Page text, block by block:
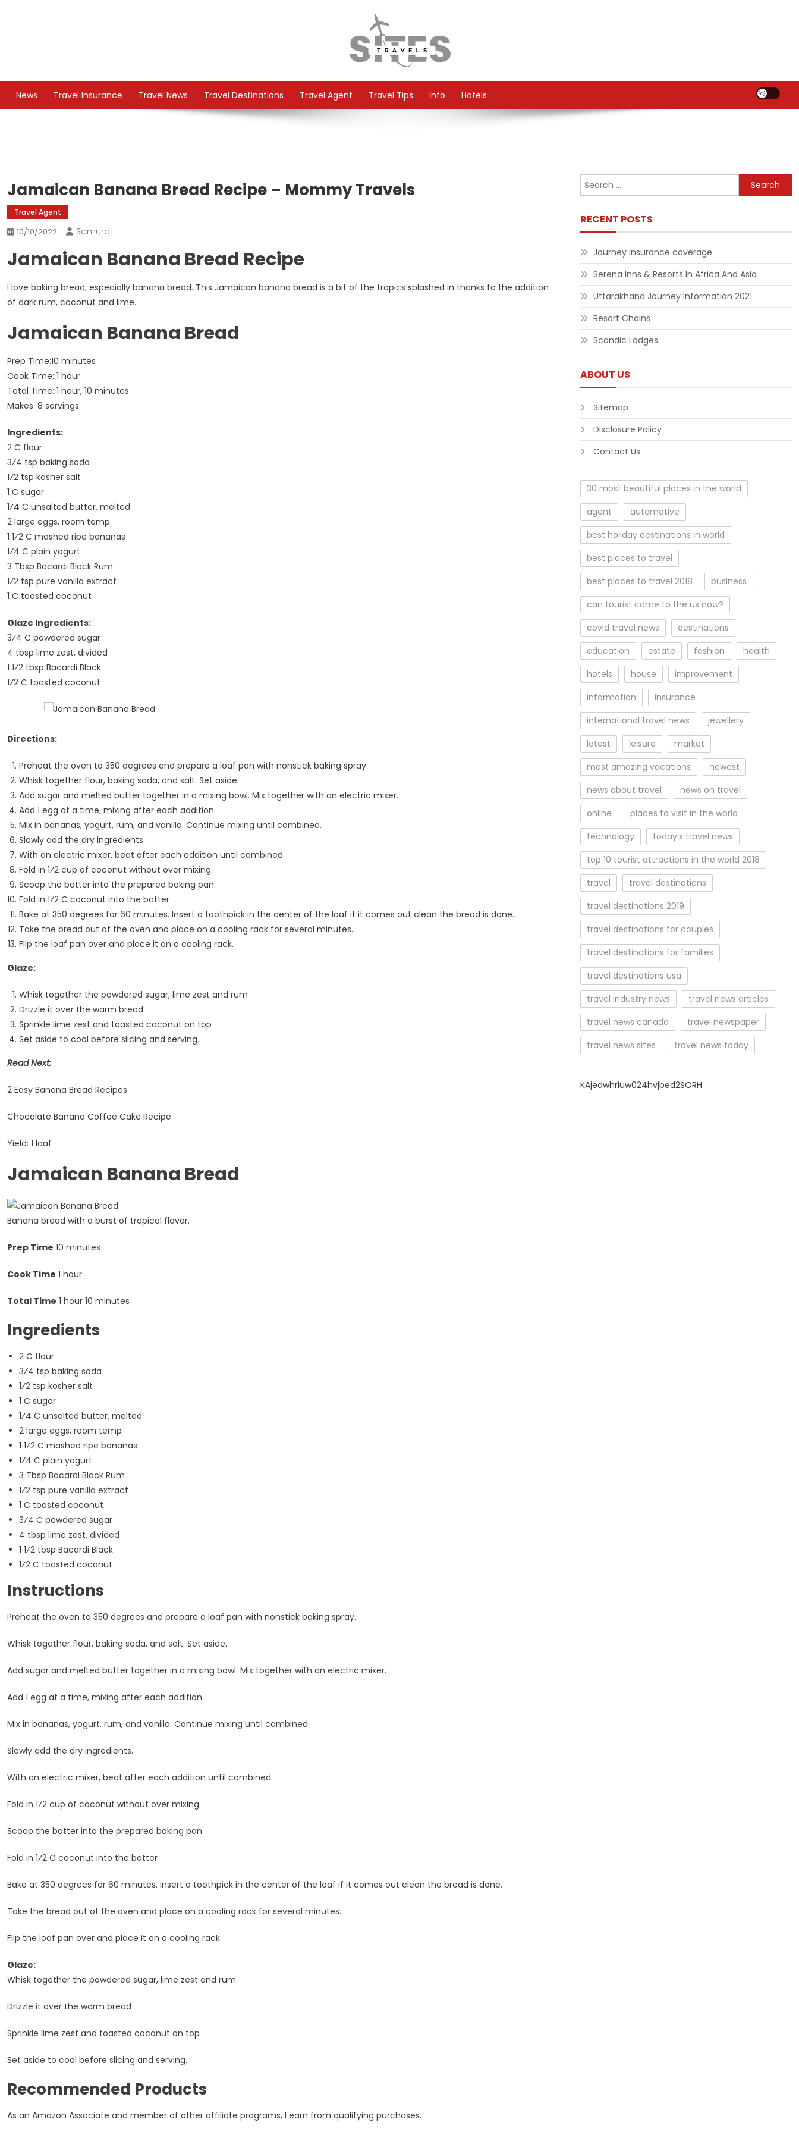
TS
News
Travel Insurance Travel News Travel Destinations Travel Agent Travel Tips Info Hotels
Jamaican Banana Bread Recipe – Mommy Travels
Travel Agent
10/10/2022 Samura
Jamaican Banana Bread Recipe
I love baking bread, especially banana bread. This Jamaican banana bread is a bit of the tropics splashed in thanks to the addition
of dark rum, coconut and lime.
Jamaican Banana Bread
Prep Time:10 minutes
Cook Time: 1 hour
Total Time: 1 hour, 10 minutes
Makes: 8 servings
Ingredients:
2 C flour
3⁄4 tsp baking soda
1⁄2 tsp kosher salt
1 C sugar
1⁄4 C unsalted butter, melted
2 large eggs, room temp
1 1⁄2 C mashed ripe bananas
1⁄4 C plain yogurt
3 Tbsp Bacardi Black Rum
1⁄2 tsp pure vanilla extract
1 C toasted coconut
Glaze Ingredients:
3⁄4 C powdered sugar
4 tbsp lime zest, divided
1 1⁄2 tbsp Bacardi Black
1⁄2 C toasted coconut
Directions:
Preheat the oven to 350 degrees and prepare a loaf pan with nonstick baking spray.
Whisk together flour, baking soda, and salt. Set aside.
Add sugar and melted butter together in a mixing bowl. Mix together with an electric mixer.
Add 1 egg at a time, mixing after each addition.
Mix in bananas, yogurt, rum, and vanilla. Continue mixing until combined.
Slowly add the dry ingredients.
With an electric mixer, beat after each addition until combined.
Fold in 1⁄2 cup of coconut without over mixing.
Scoop the batter into the prepared baking pan.
Fold in 1⁄2 C coconut into the batter
Bake at 350 degrees for 60 minutes. Insert a toothpick in the center of the loaf if it comes out clean the bread is done.
Take the bread out of the oven and place on a cooling rack for several minutes.
Flip the loaf pan over and place it on a cooling rack.
Glaze:
Whisk together the powdered sugar, lime zest and rum
Drizzle it over the warm bread
Sprinkle lime zest and toasted coconut on top
Set aside to cool before slicing and serving.
Read Next:
2 Easy Banana Bread Recipes
Chocolate Banana Coffee Cake Recipe
Yield: 1 loaf
Jamaican Banana Bread
Banana bread with a burst of tropical flavor.
Prep Time 10 minutes
Cook Time 1 hour
Total Time 1 hour 10 minutes
Ingredients
2 C flour
3⁄4 tsp baking soda
1⁄2 tsp kosher salt
1 C sugar
1⁄4 C unsalted butter, melted
2 large eggs, room temp
1 1⁄2 C mashed ripe bananas
1⁄4 C plain yogurt
3 Tbsp Bacardi Black Rum
1⁄2 tsp pure vanilla extract
1 C toasted coconut
3⁄4 C powdered sugar
4 tbsp lime zest, divided
1 1⁄2 tbsp Bacardi Black
1⁄2 C toasted coconut
Instructions
Preheat the oven to 350 degrees and prepare a loaf pan with nonstick baking spray.
Whisk together flour, baking soda, and salt. Set aside.
Add sugar and melted butter together in a mixing bowl. Mix together with an electric mixer.
Add 1 egg at a time, mixing after each addition.
Mix in bananas, yogurt, rum, and vanilla. Continue mixing until combined.
Slowly add the dry ingredients.
With an electric mixer, beat after each addition until combined.
Fold in 1⁄2 cup of coconut without over mixing.
Scoop the batter into the prepared baking pan.
Fold in 1⁄2 C coconut into the batter
Bake at 350 degrees for 60 minutes. Insert a toothpick in the center of the loaf if it comes out clean the bread is done.
Take the bread out of the oven and place on a cooling rack for several minutes.
Flip the loaf pan over and place it on a cooling rack.
Glaze:
Whisk together the powdered sugar, lime zest and rum
Drizzle it over the warm bread
Sprinkle lime zest and toasted coconut on top
Set aside to cool before slicing and serving.
Recommended Products
As an Amazon Associate and member of other affiliate programs, I earn from qualifying purchases.
Search
for:
RECENT POSTS
Journey Insurance coverage
Serena Inns & Resorts In Africa And Asia
Uttarakhand Journey Information 2021
Resort Chains
Scandic Lodges
ABOUT US
Sitemap
Disclosure Policy
Contact Us
30 most beautiful places in the world
agent
automotive
best holiday destinations in world
best places to travel
best places to travel 2018
business
can tourist come to the us now?
covid travel news
destinations
education
estate fashion
health
hotels
house
improvement
information
insurance
international travel news
jewellery
latest
leisure
market
most amazing vacations
newest
news about travel
news on travel
online
places to visit in the world
technology
today's travel news
top 10 tourist attractions in the world 2018
travel
travel destinations
travel destinations 2019
travel destinations for couples
travel destinations for families
travel destinations usa
travel industry news
travel news articles
travel news canada
travel newspaper
travel news sites
travel news today
KAjedwhriuw024hvjbed2SORH